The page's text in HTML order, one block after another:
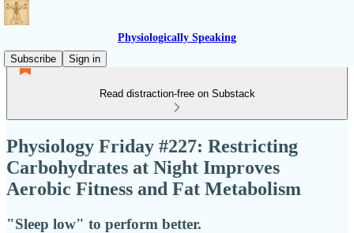
Physiologically Speaking
Subscribe
Sign in
Read distraction-free on Substack
Physiology Friday #227: Restricting
Carbohydrates at Night Improves
Aerobic Fitness and Fat Metabolism
"Sleep low" to perform better.